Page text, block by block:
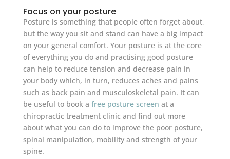
Focus on your posture
Posture is something that people often forget about,
but the way you sit and stand can have a big impact
on your general comfort. Your posture is at the core
of everything you do and practising good posture
can help to reduce tension and decrease pain in
your body which, in turn, reduces aches and pains
such as back pain and musculoskeletal pain. It can
be useful to book a free posture screen at a
chiropractic treatment clinic and find out more
about what you can do to improve the poor posture,
spinal manipulation, mobility and strength of your
spine.